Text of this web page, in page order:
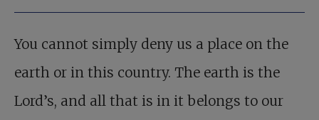
You cannot simply deny us a place on the
earth or in this country. The earth is the
Lord’s, and all that is in it belongs to our